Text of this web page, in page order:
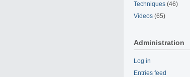
Techniques (46)
Videos (65)
Administration
Log in
Entries feed